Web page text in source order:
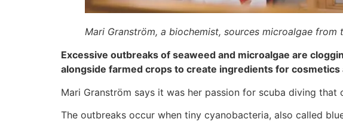
Mari Granström, a biochemist, sources microalgae
Excessive outbreaks of seaweed and microalgae are
alongside farmed crops to create ingredients for
Mari Granström says it was her passion for scuba diving
The outbreaks occur when tiny cyanobacteria, also called